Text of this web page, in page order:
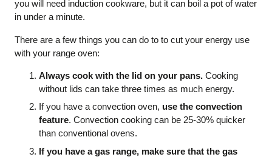
you will need induction cookware, but it can boil a pot of water
in under a minute.
There are a few things you can do to to cut your energy use
with your range oven:
Always cook with the lid on your pans. Cooking
without lids can take three times as much energy.
If you have a convection oven, use the convection
feature. Convection cooking can be 25-30% quicker
than conventional ovens.
If you have a gas range, make sure that the gas